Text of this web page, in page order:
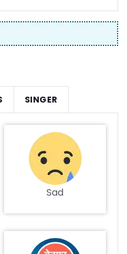
SINGER
Sad